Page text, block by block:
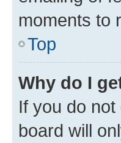
moments to
Top
Why do I
If you do
board will